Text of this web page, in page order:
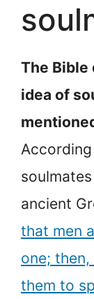
The Bible
idea of
ancient
that men
one;
them to